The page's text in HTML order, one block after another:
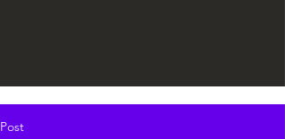
Post